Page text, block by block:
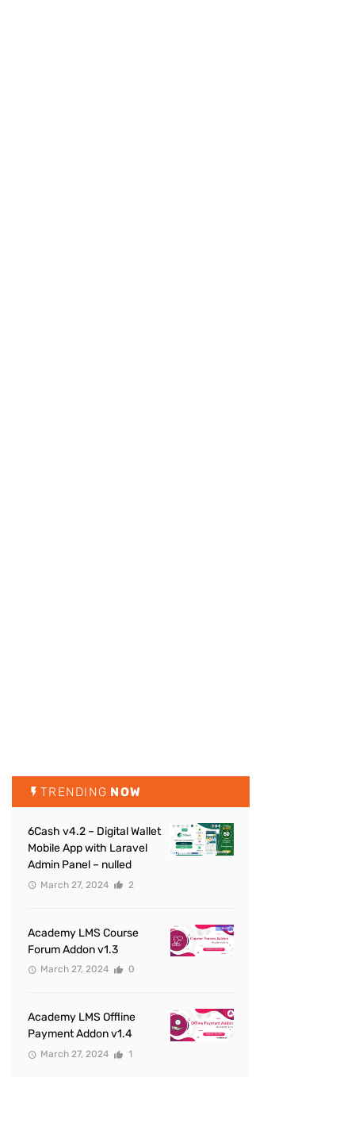
TRENDING NOW
6Cash v4.2 – Digital Wallet
Mobile App with Laravel
Admin Panel – nulled
March 27, 2024 2
Academy LMS Course
Forum Addon v1.3
March 27, 2024 0
Academy LMS Offline
Payment Addon v1.4
March 27, 2024 1